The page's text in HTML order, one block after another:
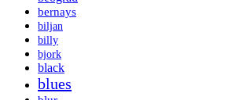
bernays
biljan
billy
bjork
black
blues